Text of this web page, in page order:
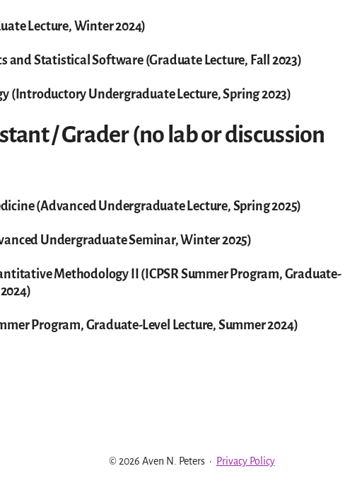
Lecture, Winter 2024)
Statistical Software (Graduate Lecture, Fall 2023)
(Introductory Undergraduate Lecture, Spring 2023)
/ Grader (no lab or discussion
(Advanced Undergraduate Lecture, Spring 2025)
Undergraduate Seminar, Winter 2025)
Methodology II (ICPSR Summer Program, Graduate-
Program, Graduate-Level Lecture, Summer 2024)
© 2026 Aven N. Peters· Privacy Policy